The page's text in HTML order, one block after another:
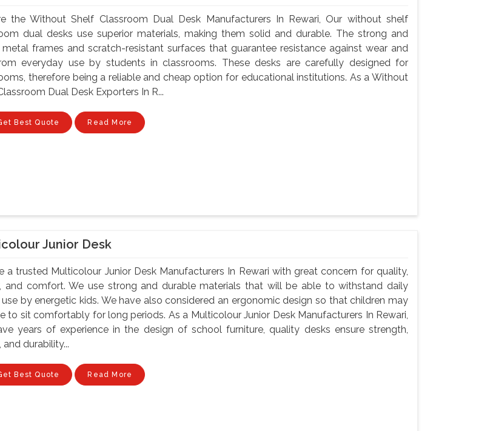
the Without Shelf Classroom Dual Desk Manufacturers In Rewari, Our without shelf
dual desks use superior materials, making them solid and durable. The strong and
frames and scratch-resistant surfaces that guarantee resistance against wear and
everyday use by students in classrooms. These desks are carefully designed for
therefore being a reliable and cheap option for educational institutions. As a Without
Dual Desk Exporters In R...
Best Quote Read More
Junior Desk
a trusted Multicolour Junior Desk Manufacturers In Rewari with great concern for quality,
and comfort. We use strong and durable materials that will be able to withstand daily
by energetic kids. We have also considered an ergonomic design so that children may
to sit comfortably for long periods. As a Multicolour Junior Desk Manufacturers In Rewari,
years of experience in the design of school furniture, quality desks ensure strength,
and durability...
Best Quote Read More